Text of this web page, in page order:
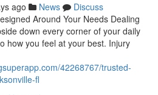
ago News
Discuss
Around Your Needs Dealing
down every corner of your daily
how you feel at your best. Injury
42268767/trusted-
fl